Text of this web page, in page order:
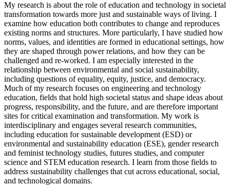
My research is about the role of education and technology in societal
transformation towards more just and sustainable ways of living. I
examine how education both contributes to change and reproduces
existing norms and structures. More particularly, I have studied how
norms, values, and identities are formed in educational settings, how
they are shaped through power relations, and how they can be
challenged and re-worked. I am especially interested in the
relationship between environmental and social sustainability,
including questions of equality, equity, justice, and democracy.
Much of my research focuses on engineering and technology
education, fields that hold high societal status and shape ideas about
progress, responsibility, and the future, and are therefore important
sites for critical examination and transformation. My work is
interdisciplinary and engages several research communities,
including education for sustainable development (ESD) or
environmental and sustainability education (ESE), gender research
and feminist technology studies, futures studies, and computer
science and STEM education research. I learn from those fields to
address sustainability challenges that cut across educational, social,
and technological domains.